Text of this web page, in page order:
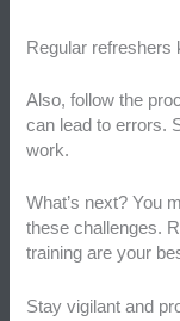
Regular refreshers
Also, follow the
can lead to errors.
work.
What’s next? You
these challenges.
training are your
Stay vigilant and